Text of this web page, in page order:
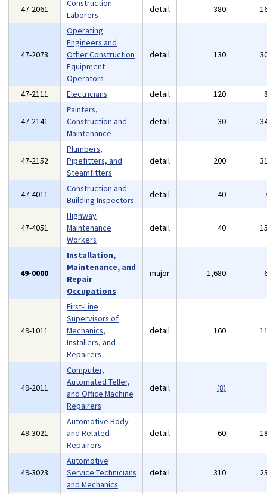
47-2061
Construction
Laborers
detail 380
47-2073
Operating
Engineers and
Other Construction
Equipment
Operators
detail 130
47-2111 Electricians detail 120
47-2141
Painters,
Construction and
Maintenance
detail 30
47-2152
Plumbers,
Pipefitters, and
Steamfitters
detail 200
47-4011
Construction and
Building Inspectors
detail 40
47-4051
Highway
Maintenance
Workers
detail 40
49-0000
Installation,
Maintenance, and
Repair
Occupations
major 1,680
49-1011
First-Line
Supervisors of
Mechanics,
Installers, and
Repairers
detail 160
49-2011
Computer,
Automated Teller,
and Office Machine
Repairers
detail (8)
49-3021
Automotive Body
and Related
Repairers
detail 60
49-3023
Automotive
Service Technicians
and Mechanics
detail 310